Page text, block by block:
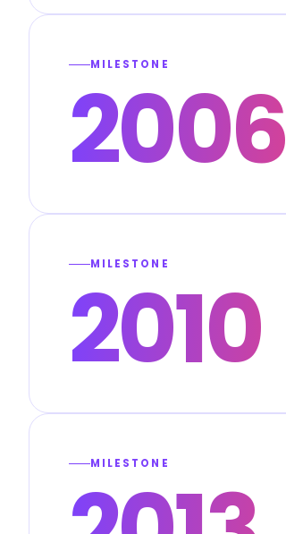
MILESTONE
2006
MILESTONE
2010
MILESTONE